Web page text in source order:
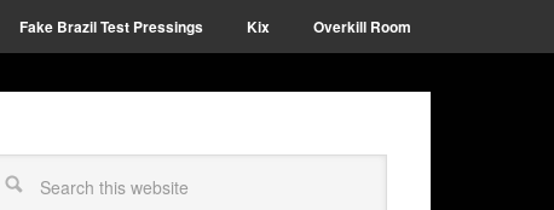
Fake Brazil Test Pressings Kix Overkill Room